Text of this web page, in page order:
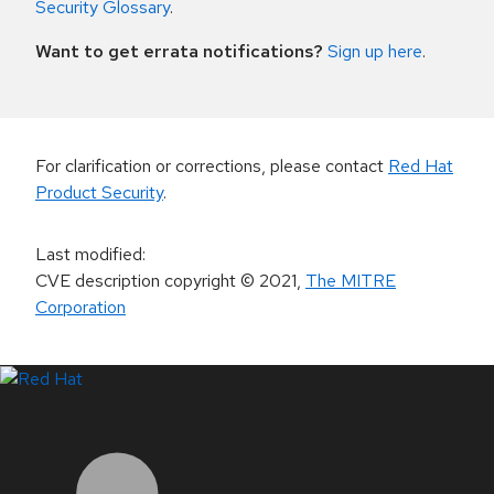
Security Glossary.
Want to get errata notifications? Sign up here.
For clarification or corrections, please contact Red Hat
Product Security.
Last modified:
CVE description copyright© 2021, The MITRE
Corporation